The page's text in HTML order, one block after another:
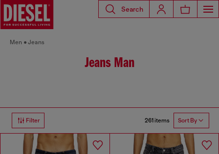
Search
Men Jeans
Jeans Man
Filter 261 items Sort By